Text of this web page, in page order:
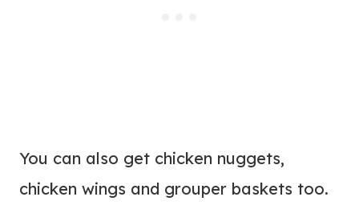
You can also get chicken nuggets,
chicken wings and grouper baskets too.